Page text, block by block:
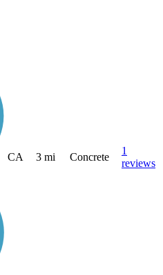
CA 3 mi Concrete
1
reviews